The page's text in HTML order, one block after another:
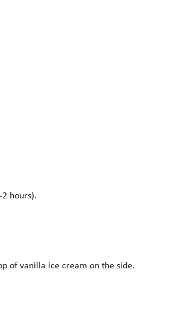
hours).
of vanilla ice cream on the side.